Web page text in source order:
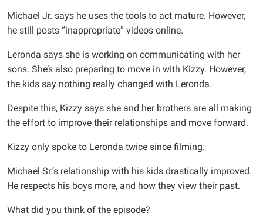
Michael Jr. says he uses the tools to act mature. However,
he still posts “inappropriate” videos online.
Leronda says she is working on communicating with her
sons. She’s also preparing to move in with Kizzy. However,
the kids say nothing really changed with Leronda.
Despite this, Kizzy says she and her brothers are all making
the effort to improve their relationships and move forward.
Kizzy only spoke to Leronda twice since filming.
Michael Sr.’s relationship with his kids drastically improved.
He respects his boys more, and how they view their past.
What did you think of the episode?